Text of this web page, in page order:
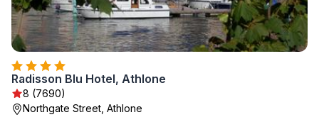
Radisson Blu Hotel, Athlone
8 (7690)
Northgate Street, Athlone